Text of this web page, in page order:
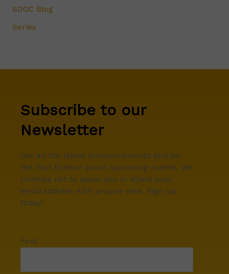
SDGC Blog
Series
Subscribe to our
Newsletter
Get all the latest announcements and be
the first to hear about upcoming events. We
promise not to spam you or share your
email address with anyone else. Sign up
today!
First